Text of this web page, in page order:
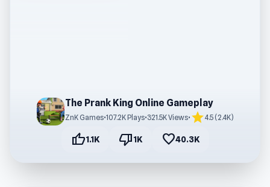
The Prank King Online Gameplay
ZnK Games•107.2K Plays•321.5K Views• star4.5 (2.4K)
thumb_up1.1K thumb_down1K favorite40.3K